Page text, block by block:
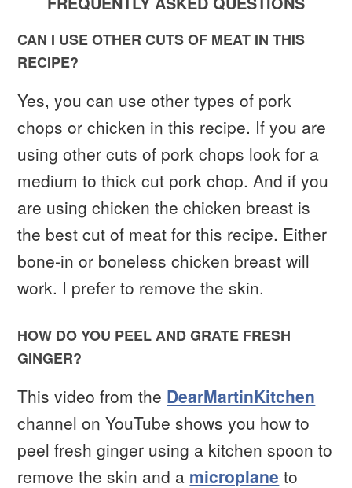
CAN I USE OTHER CUTS OF MEAT IN THIS
RECIPE?
Yes, you can use other types of pork
chops or chicken in this recipe. If you are
using other cuts of pork chops look for a
medium to thick cut pork chop. And if you
are using chicken the chicken breast is
the best cut of meat for this recipe. Either
bone-in or boneless chicken breast will
work. I prefer to remove the skin.
HOW DO YOU PEEL AND GRATE FRESH
GINGER?
This video from the DearMartinKitchen
channel on YouTube shows you how to
peel fresh ginger using a kitchen spoon to
remove the skin and a microplane to